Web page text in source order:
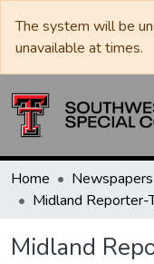
The system will be
unavailable at times.
Home Newspapers
Midland Reporter-
Midland